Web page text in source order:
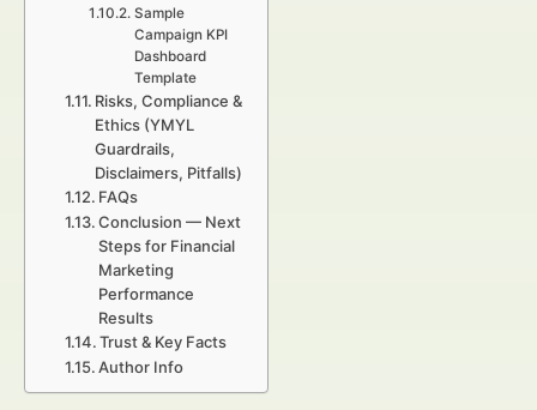
Sample
Campaign KPI
Dashboard
Template
Risks, Compliance &
Ethics (YMYL
Guardrails,
Disclaimers, Pitfalls)
FAQs
Conclusion — Next
Steps for Financial
Marketing
Performance
Results
Trust & Key Facts
Author Info